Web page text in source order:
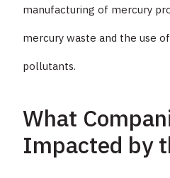
manufacturing of mercury
mercury waste and the use
pollutants.
What
Impacted by